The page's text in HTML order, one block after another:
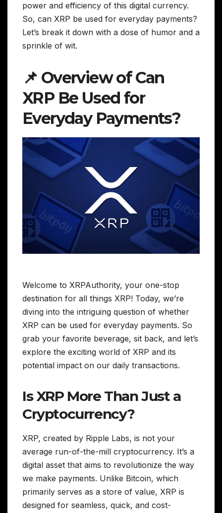
power and efficiency of this digital currency.
So, can XRP be used for everyday payments?
Let’s break it down with a dose of humor and a
sprinkle of wit.
📌 Overview of Can
XRP Be Used for
Everyday Payments?
Welcome to XRPAuthority, your one-stop
destination for all things XRP! Today, we’re
diving into the intriguing question of whether
XRP can be used for everyday payments. So
grab your favorite beverage, sit back, and let’s
explore the exciting world of XRP and its
potential impact on our daily transactions.
Is XRP More Than Just a
Cryptocurrency?
XRP, created by Ripple Labs, is not your
average run-of-the-mill cryptocurrency. It’s a
digital asset that aims to revolutionize the way
we make payments. Unlike Bitcoin, which
primarily serves as a store of value, XRP is
designed for seamless, quick, and cost-